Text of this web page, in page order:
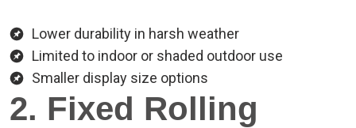
Lower durability in harsh weather
Limited to indoor or shaded outdoor use
Smaller display size options
2. Fixed Rolling